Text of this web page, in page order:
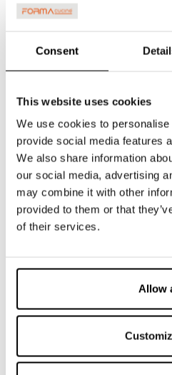
Consent
This website uses cookies
We use cookies to
provide social media features
We also share information
our social media, advertising
may combine it with other
provided to them or that
of their services.
Allow
DETAILS